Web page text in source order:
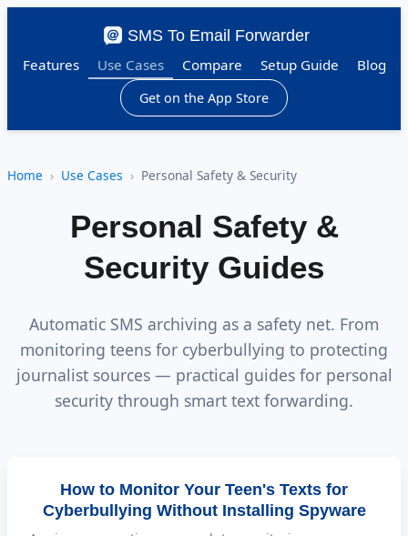
SMS To Email Forwarder
Features
Use Cases Compare Setup Guide Blog
Get on the App Store
Home Use Cases Personal Safety & Security
Personal Safety &
Security Guides
Automatic SMS archiving as a safety net. From
monitoring teens for cyberbullying to protecting
journalist sources — practical guides for personal
security through smart text forwarding.
How to Monitor Your Teen's Texts for
Cyberbullying Without Installing Spyware